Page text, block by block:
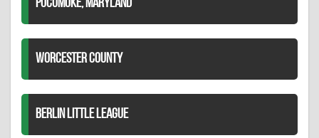
POCOMOKE, MARYLAND
WORCESTER COUNTY
BERLIN LITTLE LEAGUE